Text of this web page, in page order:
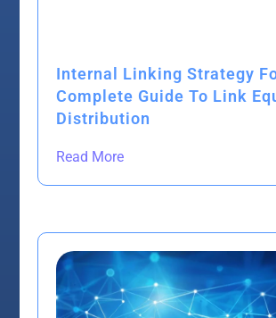
Internal Linking Strategy
Complete Guide To Link
Distribution
Read More